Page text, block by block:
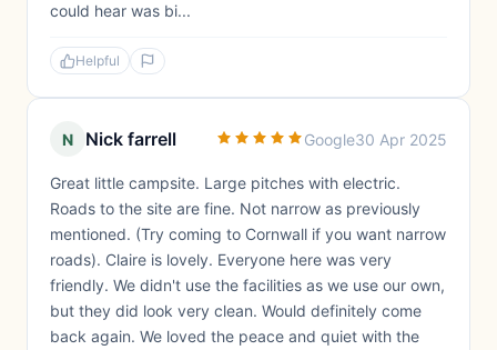
could hear was bi...
Helpful
N Nick farrell Google30 Apr 2025
Great little campsite. Large pitches with electric.
Roads to the site are fine. Not narrow as previously
mentioned. (Try coming to Cornwall if you want narrow
roads). Claire is lovely. Everyone here was very
friendly. We didn't use the facilities as we use our own,
but they did look very clean. Would definitely come
back again. We loved the peace and quiet with the